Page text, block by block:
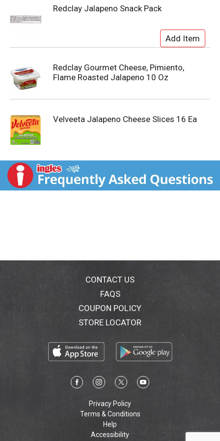
Redclay Jalapeno Snack Pack
Redclay Gourmet Cheese, Pimiento,
Flame Roasted Jalapeno 10 Oz
Velveeta Jalapeno Cheese Slices 16 Ea
CONTACT US
FAQS
COUPON POLICY
STORE LOCATOR
Privacy Policy
Terms & Conditions
Help
Accessibility